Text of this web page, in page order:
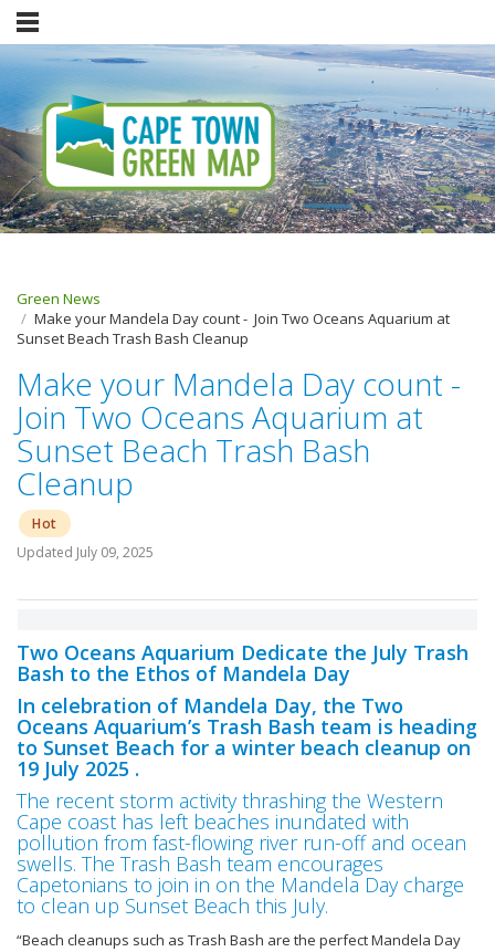
Green News
Make your Mandela Day count - Join Two Oceans Aquarium at
Sunset Beach Trash Bash Cleanup
Make your Mandela Day count -
Join Two Oceans Aquarium at
Sunset Beach Trash Bash
Cleanup
Hot
Updated July 09, 2025
Two Oceans Aquarium Dedicate the July Trash
Bash to the Ethos of Mandela Day
In celebration of Mandela Day, the Two
Oceans Aquarium’s Trash Bash team is heading
to Sunset Beach for a winter beach cleanup on
19 July 2025 .
The recent storm activity thrashing the Western
Cape coast has left beaches inundated with
pollution from fast-flowing river run-off and ocean
swells. The Trash Bash team encourages
Capetonians to join in on the Mandela Day charge
to clean up Sunset Beach this July.
“Beach cleanups such as Trash Bash are the perfect Mandela Day